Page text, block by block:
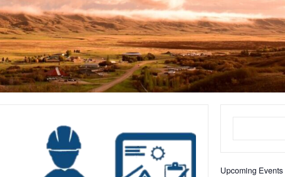
Upcoming Events